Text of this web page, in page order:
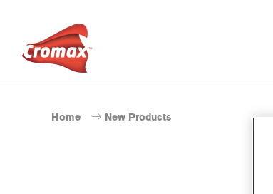
Home New Products